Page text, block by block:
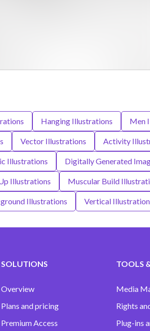
Hanging Illustrations Men
Vector Illustrations Activity
Illustrations Digitally Generated
Illustrations Muscular Build
Illustrations Vertical
SOLUTIONS
Overview
Plans and pricing
Premium Access
TOOLS
Media
Rights
Plug-ins